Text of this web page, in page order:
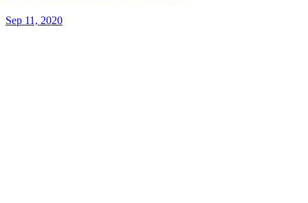
Sep 11, 2020